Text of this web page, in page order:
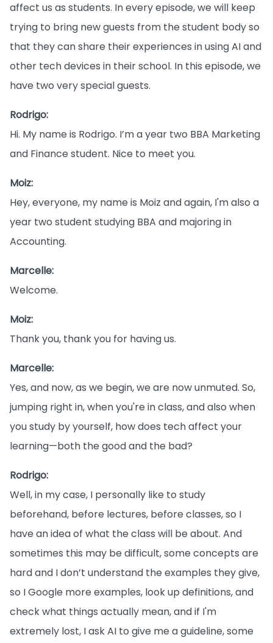
affect us as students. In every episode, we will keep
trying to bring new guests from the student body so
that they can share their experiences in using AI and
other tech devices in their school. In this episode, we
have two very special guests.
Rodrigo:
Hi. My name is Rodrigo. I’m a year two BBA Marketing
and Finance student. Nice to meet you.
Moiz:
Hey, everyone, my name is Moiz and again, I'm also a
year two student studying BBA and majoring in
Accounting.
Marcelle:
Welcome.
Moiz:
Thank you, thank you for having us.
Marcelle:
Yes, and now, as we begin, we are now unmuted. So,
jumping right in, when you're in class, and also when
you study by yourself, how does tech affect your
learning—both the good and the bad?
Rodrigo:
Well, in my case, I personally like to study
beforehand, before lectures, before classes, so I
have an idea of what the class will be about. And
sometimes this may be difficult, some concepts are
hard and I don’t understand the examples they give,
so I Google more examples, look up definitions, and
check what things actually mean, and if I'm
extremely lost, I ask AI to give me a guideline, some